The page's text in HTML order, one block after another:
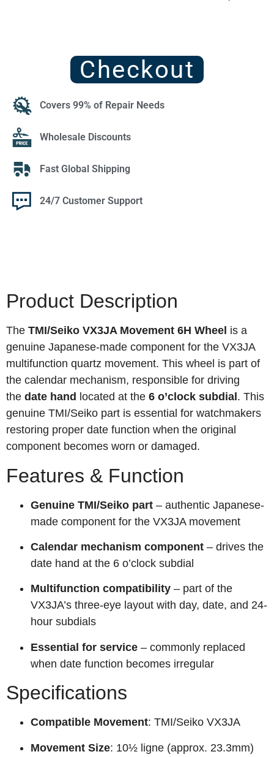
Checkout
Covers 99% of Repair Needs
Wholesale Discounts
Fast Global Shipping
24/7 Customer Support
Product Description
The TMI/Seiko VX3JA Movement 6H Wheel is a
genuine Japanese-made component for the VX3JA
multifunction quartz movement. This wheel is part of
the calendar mechanism, responsible for driving
the date hand located at the 6 o’clock subdial . This
genuine TMI/Seiko part is essential for watchmakers
restoring proper date function when the original
component becomes worn or damaged.
Features & Function
Genuine TMI/Seiko part – authentic Japanese-
made component for the VX3JA movement
Calendar mechanism component – drives the
date hand at the 6 o’clock subdial
Multifunction compatibility – part of the
VX3JA’s three-eye layout with day, date, and 24-
hour subdials
Essential for service – commonly replaced
when date function becomes irregular
Specifications
Compatible Movement: TMI/Seiko VX3JA
Movement Size: 10½ ligne (approx. 23.3mm)